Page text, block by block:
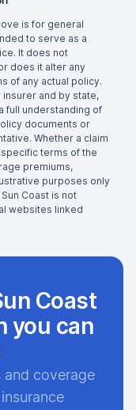
is for general
to serve as a
It does not
does it alter any
of any actual policy.
and by state,
full understanding of
documents or
Whether a claim
terms of the
premiums,
purposes only
Coast is not
websites linked
Coast
you can
and coverage